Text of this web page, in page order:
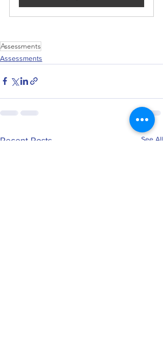
Assessments
Assessments
Recent Posts See All